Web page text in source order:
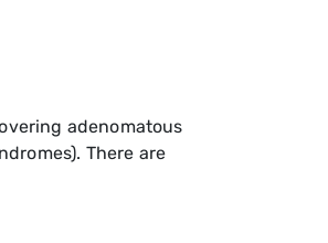
adenomatous
There are